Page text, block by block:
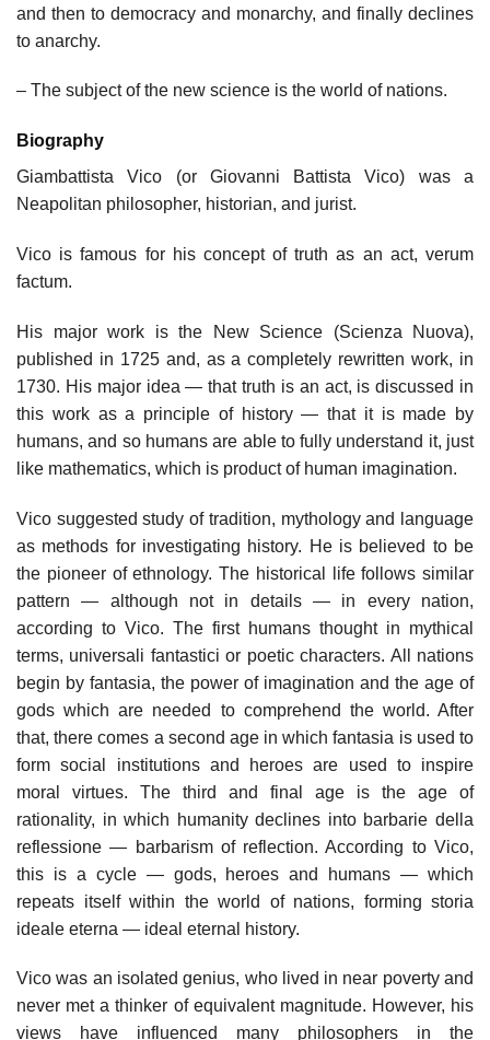
and then to democracy and monarchy, and finally declines
to anarchy.
– The subject of the new science is the world of nations.
Biography
Giambattista Vico (or Giovanni Battista Vico) was a
Neapolitan philosopher, historian, and jurist.
Vico is famous for his concept of truth as an act, verum
factum.
His major work is the New Science (Scienza Nuova),
published in 1725 and, as a completely rewritten work, in
1730. His major idea — that truth is an act, is discussed in
this work as a principle of history — that it is made by
humans, and so humans are able to fully understand it, just
like mathematics, which is product of human imagination.
Vico suggested study of tradition, mythology and language
as methods for investigating history. He is believed to be
the pioneer of ethnology. The historical life follows similar
pattern — although not in details — in every nation,
according to Vico. The first humans thought in mythical
terms, universali fantastici or poetic characters. All nations
begin by fantasia, the power of imagination and the age of
gods which are needed to comprehend the world. After
that, there comes a second age in which fantasia is used to
form social institutions and heroes are used to inspire
moral virtues. The third and final age is the age of
rationality, in which humanity declines into barbarie della
reflessione — barbarism of reflection. According to Vico,
this is a cycle — gods, heroes and humans — which
repeats itself within the world of nations, forming storia
ideale eterna — ideal eternal history.
Vico was an isolated genius, who lived in near poverty and
never met a thinker of equivalent magnitude. However, his
views have influenced many philosophers in the